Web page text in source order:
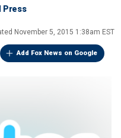
Press
November 5, 2015 1:38am EST
Add Fox News on Google